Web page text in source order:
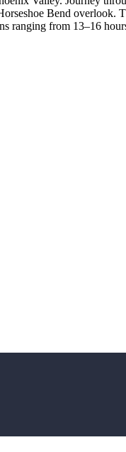
Bend overlook.
from 13–16